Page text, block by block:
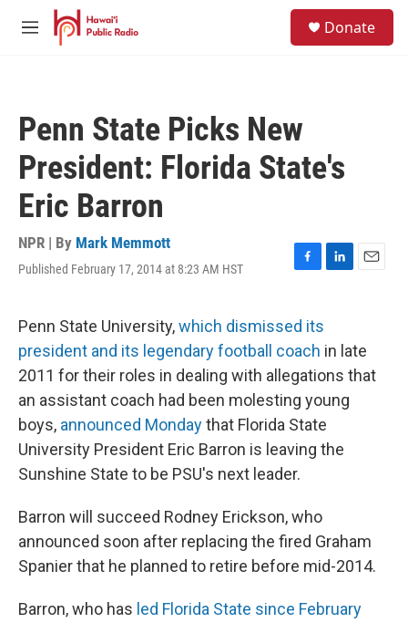
Skip to main content
M
Donate
Penn State Picks New
President: Florida State's
Eric Barron
NPR | By Mark Memmott
Published February 17, 2014 at 8:23 AM HST
F
e
b
o
o
k
L
e
d
I
n
E
l
Penn State University,which dismissed its
president and its legendary football coach in late
2011 for their roles in dealing with allegations that
an assistant coach had been molesting young
boys, announced Mondaythat Florida State
University President Eric Barron is leaving the
Sunshine State to be PSU's next leader.
Barron will succeed Rodney Erickson, who
announced soon after replacing the fired Graham
Spanier that he planned to retire before mid-2014.
Barron, who has led Florida State since February